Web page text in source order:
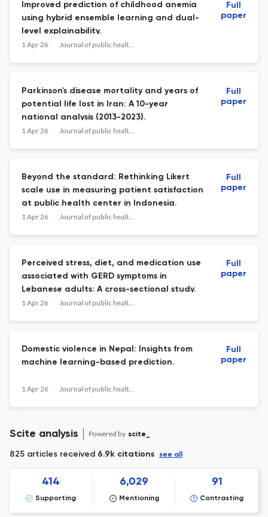
Improved prediction of childhood anemia
using hybrid ensemble learning and dual-
level explainability.
1 Apr 26 Journal of public health research
Full
paper
Parkinson's disease mortality and years of
potential life lost in Iran: A 10-year
national analysis (2013-2023).
1 Apr 26 Journal of public health research
Full
paper
Beyond the standard: Rethinking Likert
scale use in measuring patient satisfaction
at public health center in Indonesia.
1 Apr 26 Journal of public health research
Full
paper
Perceived stress, diet, and medication use
associated with GERD symptoms in
Lebanese adults: A cross-sectional study.
1 Apr 26 Journal of public health research
Full
paper
Domestic violence in Nepal: Insights from
machine learning-based prediction.
1 Apr 26 Journal of public health research
Full
paper
Scite analysis Powered by scite_
825 articles received 6.9k citations see all
414
Supporting
6,029
Mentioning
91
Contrasting